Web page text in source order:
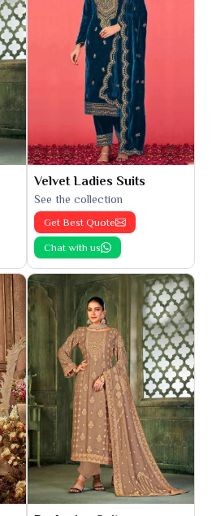
Velvet Ladies Suits
See the collection
Get Best Quote
Chat with us